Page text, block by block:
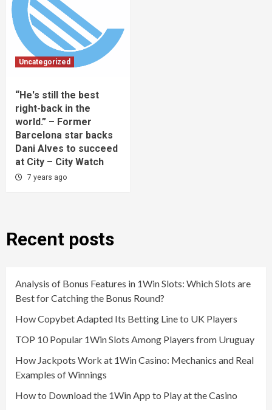
Uncategorized
“He's still the best
right-back in the
world.” – Former
Barcelona star backs
Dani Alves to succeed
at City – City Watch
7 years ago
Recent posts
Analysis of Bonus Features in 1Win Slots: Which Slots are
Best for Catching the Bonus Round?
How Copybet Adapted Its Betting Line to UK Players
TOP 10 Popular 1Win Slots Among Players from Uruguay
How Jackpots Work at 1Win Casino: Mechanics and Real
Examples of Winnings
How to Download the 1Win App to Play at the Casino